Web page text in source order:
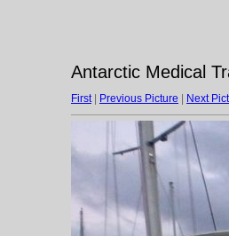
Antarctic Medical
First| Previous Picture Next